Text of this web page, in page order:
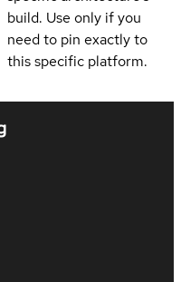
build. Use only if you
need to pin exactly to
this specific platform.